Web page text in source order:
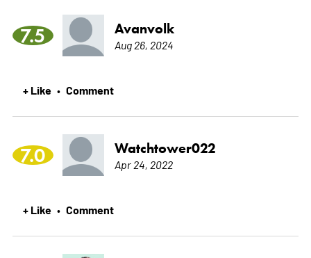
7.5 Avanvolk
Aug 26, 2024
+ Like • Comment
7.0 Watchtower022
Apr 24, 2022
+ Like • Comment